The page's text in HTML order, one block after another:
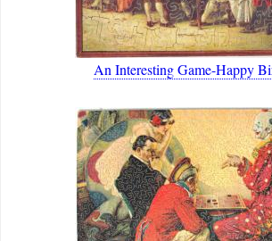
An Interesting Game-Happy